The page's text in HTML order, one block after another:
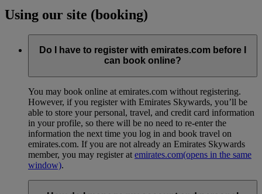
Using our site (booking)
Do I have to register with emirates.com before I
can book online?
You may book online at emirates.com without registering.
However, if you register with Emirates Skywards, you’ll be
able to store your personal, travel, and credit card information
in your profile, so there will be no need to re-enter the
information the next time you log in and book travel on
emirates.com. If you are not already an Emirates Skywards
member, you may register at emirates.com(opens in the same
window).